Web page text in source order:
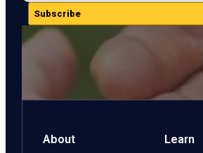
Subscribe
About Learn